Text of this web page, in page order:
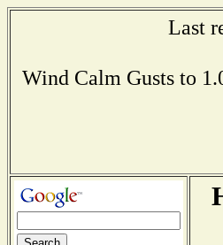
Last
Wind Calm Gusts to